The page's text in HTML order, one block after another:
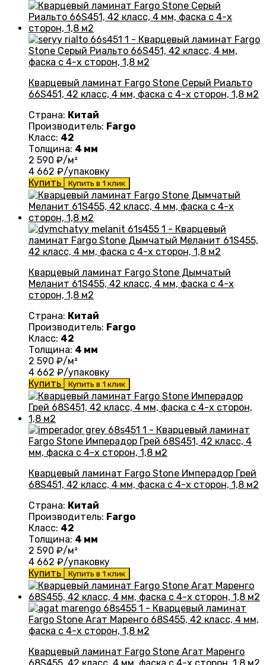
Кварцевый ламинат Fargo Stone Серый Риальто
66S451, 42 класс, 4 мм, фаска с 4-х сторон, 1,8 м2
Страна: Китай
Производитель: Fargo
Класс: 42
Толщина: 4 мм
2 590 ₽/м²
4 662 ₽/упаковку
Купить
Купить в 1 клик
Кварцевый ламинат Fargo Stone Дымчатый
Меланит 61S455, 42 класс, 4 мм, фаска с 4-х
сторон, 1,8 м2
Страна: Китай
Производитель: Fargo
Класс: 42
Толщина: 4 мм
2 590 ₽/м²
4 662 ₽/упаковку
Купить
Купить в 1 клик
Кварцевый ламинат Fargo Stone Имперадор Грей
68S451, 42 класс, 4 мм, фаска с 4-х сторон, 1,8 м2
Страна: Китай
Производитель: Fargo
Класс: 42
Толщина: 4 мм
2 590 ₽/м²
4 662 ₽/упаковку
Купить
Купить в 1 клик
Кварцевый ламинат Fargo Stone Агат Маренго